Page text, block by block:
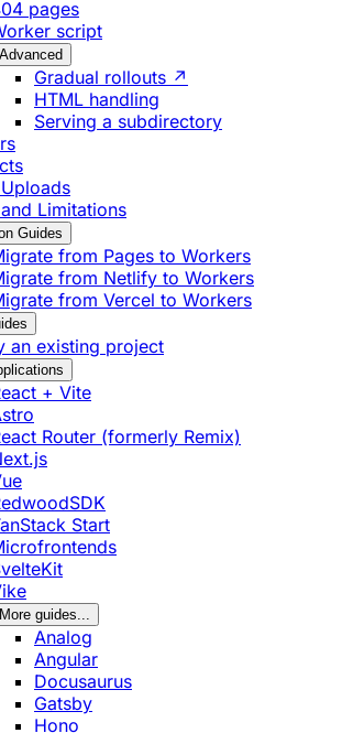
pages
script
Advanced
Gradual rollouts ↗
HTML handling
Serving a subdirectory
Limitations
Guides
from Pages to Workers
from Netlify to Workers
from Vercel to Workers
an existing project
+ Vite
Router (formerly Remix)
Start
More guides...
Analog
Angular
Docusaurus
Gatsby
Hono